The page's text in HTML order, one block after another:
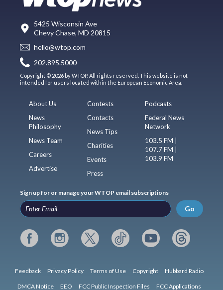
5425 Wisconsin Ave
Chevy Chase, MD 20815
hello@wtop.com
202.895.5000
Copyright © 2026 by WTOP. All rights reserved. This website is not
intended for users located within the European Economic Area.
About Us
News
Philosophy
News Team
Careers
Advertise
Contests
Contacts
News Tips
Charities
Events
Press
Podcasts
Federal News
Network
103.5 FM |
107.7 FM |
103.9 FM
Sign up for or manage your WTOP email subscriptions
Go
Feedback Privacy Policy Terms of Use Copyright Hubbard Radio
DMCA Notice EEO FCC Public Inspection Files FCC Applications